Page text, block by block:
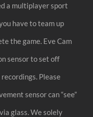
a multiplayer sport
have to team up
the game. Eve Cam
sensor to set off
Please
sensor can “see”
glass. We solely